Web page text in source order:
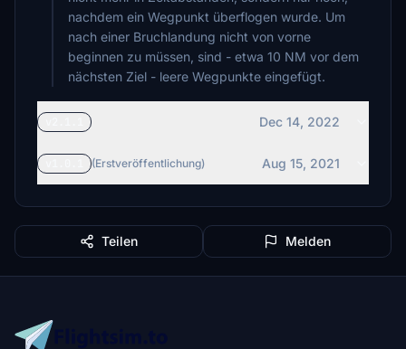
nachdem ein Wegpunkt überflogen wurde. Um
nach einer Bruchlandung nicht von vorne
beginnen zu müssen, sind - etwa 10 NM vor dem
nächsten Ziel - leere Wegpunkte eingefügt.
Dec 14, 2022
(Erstveröffentlichung) Aug 15, 2021
Teilen Melden